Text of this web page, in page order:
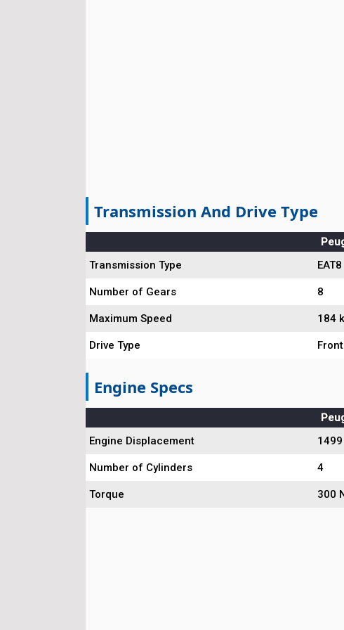
Transmission And Drive Type
Transmission Type
EAT8
Number of Gears 8
Maximum Speed 184
Drive Type
Engine Specs
Engine Displacement
Number of Cylinders 4
Torque 300